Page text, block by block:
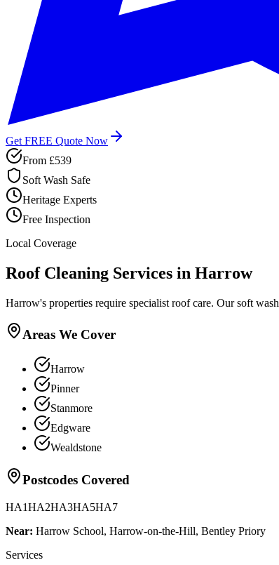
Get FREE Quote Now
From £539
Soft Wash Safe
Heritage Experts
Free Inspection
Local Coverage
Roof Cleaning Services in Harrow
Harrow's properties require specialist roof care. Our soft
Areas We Cover
Harrow
Pinner
Stanmore
Edgware
Wealdstone
Postcodes Covered
HA1HA2HA3HA5HA7
Near: Harrow School, Harrow-on-the-Hill, Bentley Priory
Services